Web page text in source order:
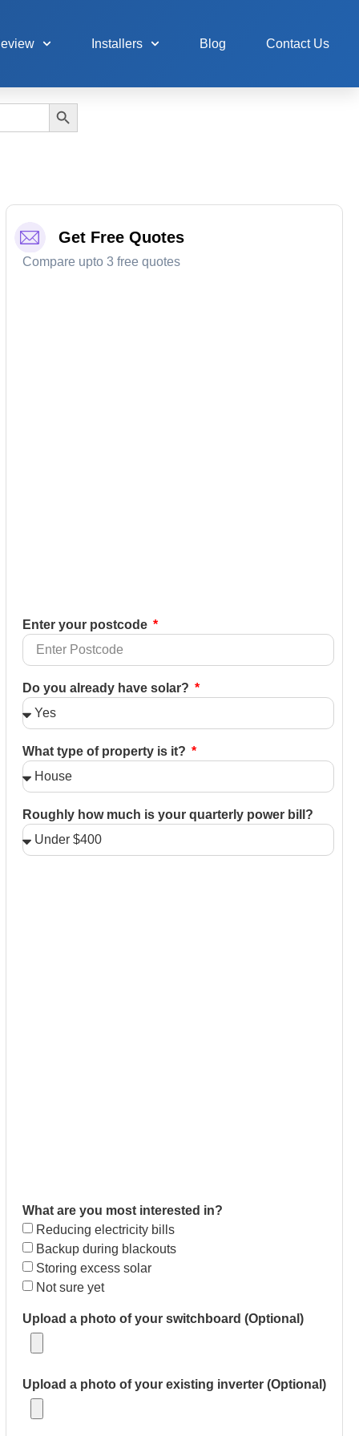
Installers Blog Contact Us
Search Button
Get Free Quotes
Compare upto 3 free quotes
Enter your postcode
Do you already have solar?
What type of property is it?
Roughly how much is your quarterly power bill?
What are you most interested in?
Reducing electricity bills
Backup during blackouts
Storing excess solar
Not sure yet
Upload a photo of your switchboard (Optional)
Upload a photo of your existing inverter (Optional)